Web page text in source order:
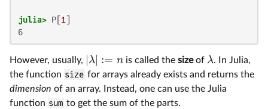
julia> P[ 1
6
However, usually, λ := nis called the sizeof λ. In Julia,
the function size for arrays already exists and returns the
dimension of an array. Instead, one can use the Julia
function sum to get the sum of the parts.